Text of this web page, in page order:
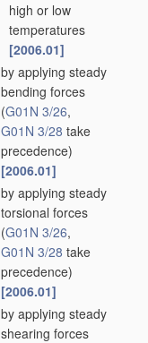
high or low
temperatures
[2006.01]
by applying steady
bending forces
(G01N 3/26,
G01N 3/28 take
precedence)
[2006.01]
by applying steady
torsional forces
(G01N 3/26,
G01N 3/28 take
precedence)
[2006.01]
by applying steady
shearing forces